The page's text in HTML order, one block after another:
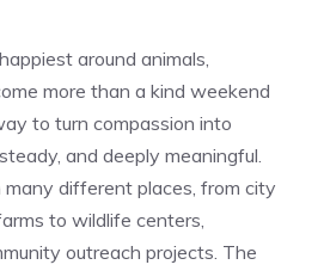
around animals,
more than a kind weekend
to turn compassion into
and deeply meaningful.
many different places, from city
to wildlife centers,
outreach projects. The